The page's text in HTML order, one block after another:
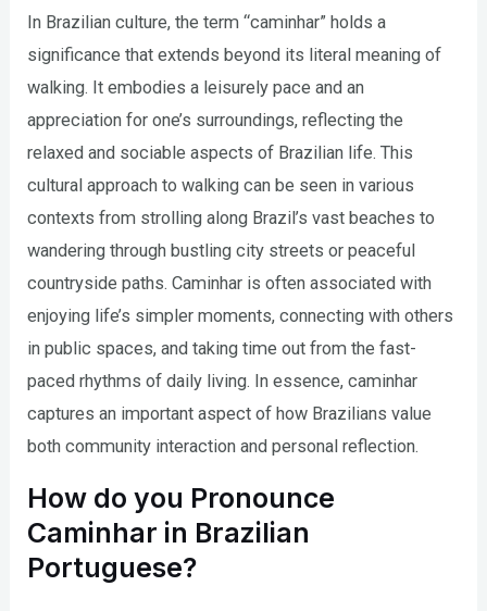
In Brazilian culture, the term “caminhar” holds a
significance that extends beyond its literal meaning of
walking. It embodies a leisurely pace and an
appreciation for one’s surroundings, reflecting the
relaxed and sociable aspects of Brazilian life. This
cultural approach to walking can be seen in various
contexts from strolling along Brazil’s vast beaches to
wandering through bustling city streets or peaceful
countryside paths. Caminhar is often associated with
enjoying life’s simpler moments, connecting with others
in public spaces, and taking time out from the fast-
paced rhythms of daily living. In essence, caminhar
captures an important aspect of how Brazilians value
both community interaction and personal reflection.
How do you Pronounce
Caminhar in Brazilian
Portuguese?